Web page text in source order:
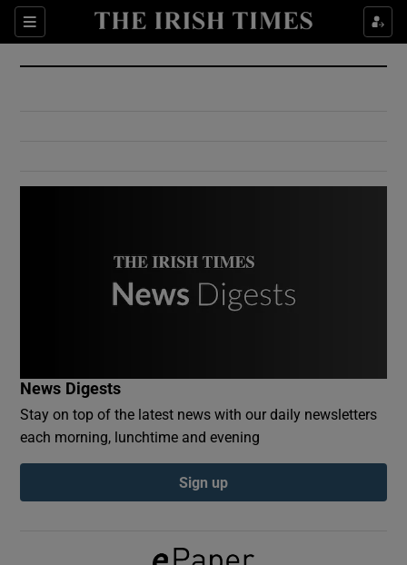
Sections
Show Culture sub sections
Show Environment sub sections
Show Podcasts sub sections
News Digests
Stay on top of the latest news with our daily newsletters
each morning, lunchtime and evening
Sign up